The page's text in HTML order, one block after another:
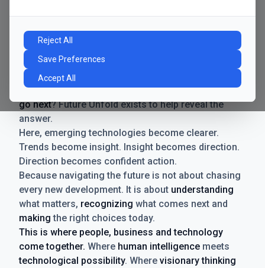
Reject All
Save Preferences
Accept All
Manifesto
The future has never moved faster. Neither have the
decisions businesses need to make. New
technologies emerge. Boundaries shift.
Possibilities expand. And with every breakthrough
comes a new question for businesses:where do we
go next? Future Unfold exists to help reveal the
answer.
Here, emerging technologies become clearer.
Trends become insight. Insight becomes direction.
Direction becomes confident action.
Because navigating the future is not about chasing
every new development. It is about understanding
what matters, recognizing what comes next and
making the right choices today.
This is where people, business and technology
come together. Where human intelligence meets
technological possibility. Where visionary thinking